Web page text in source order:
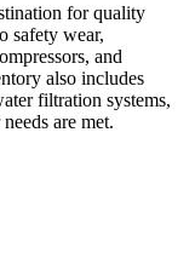
for quality
safety wear,
and
also includes
filtration systems,
are met.